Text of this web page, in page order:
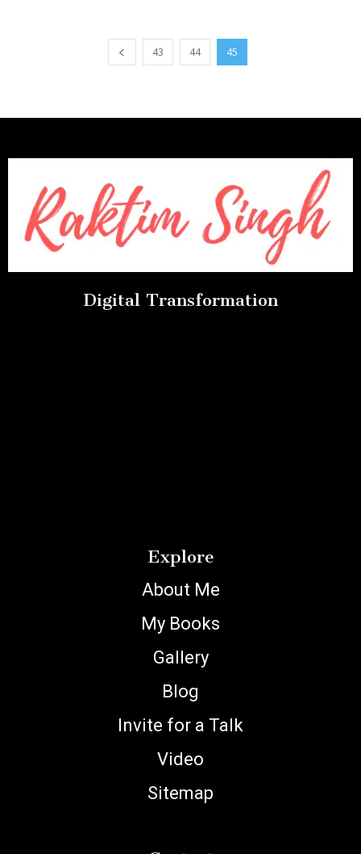
43 44 45
Digital Transformation
Explore
About Me
My Books
Gallery
Blog
Invite for a Talk
Video
Sitemap